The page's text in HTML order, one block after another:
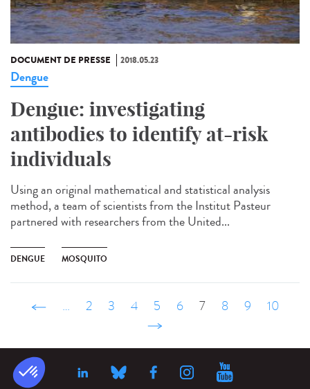
DOCUMENT DE PRESSE 2018.05.23
Dengue
Dengue: investigating
antibodies to identify at-risk
individuals
Using an original mathematical and statistical analysis
method, a team of scientists from the Institut Pasteur
partnered with researchers from the United...
DENGUE MOSQUITO
‹ précédent
… 2 3 4 5 6 7 8 9
10
suivant ›